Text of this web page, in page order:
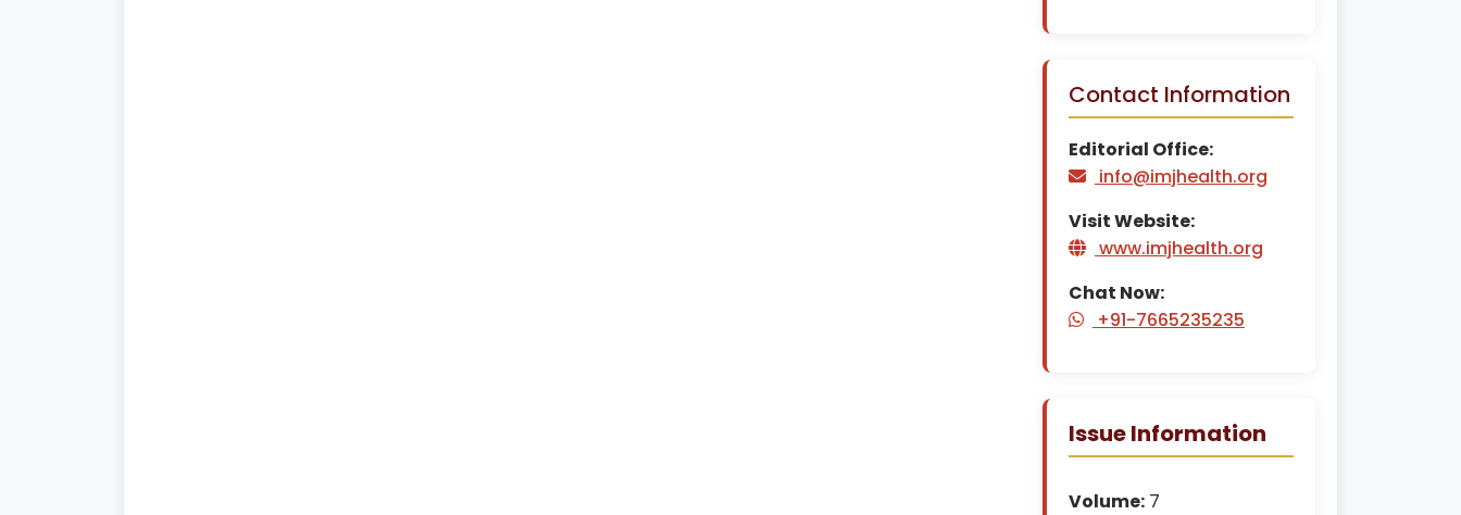
Contact Information
Editorial Office:
info@imjhealth.org
Visit Website:
www.imjhealth.org
Chat Now:
+91-7665235235
Issue Information
Volume: 7